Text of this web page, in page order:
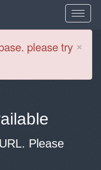
×
please try
Please